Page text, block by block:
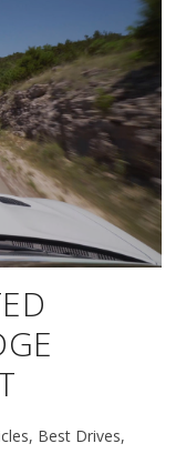
, Best Drives,